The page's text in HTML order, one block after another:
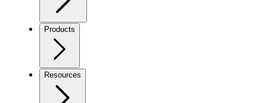
Products
Resources